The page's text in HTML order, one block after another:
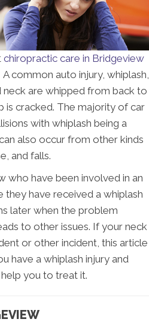
chiropractic care in Bridgeview
common auto injury, whiplash,
neck are whipped from back to
is cracked. The majority of car
with whiplash being a
also occur from other kinds
and falls.
who have been involved in an
they have received a whiplash
later when the problem
to other issues. If your neck
or other incident, this article
have a whiplash injury and
you to treat it.